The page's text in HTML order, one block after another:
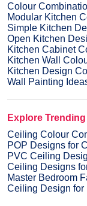
Colour
Modular Kitchen
Simple Kitchen
Open Kitchen
Kitchen Cabinet
Kitchen Wall
Kitchen Design
Wall Painting
Explore
Ceiling Colour
POP Designs for
PVC Ceiling
Ceiling Designs
Master Bedroom
Ceiling Design for